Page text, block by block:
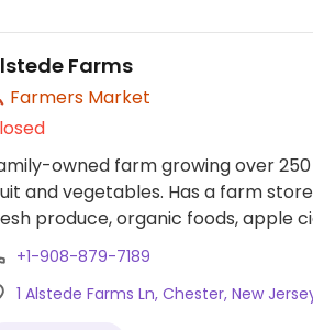
Farms
Farmers Market
owned farm growing over
and vegetables. Has a farm
produce, organic foods, apple
products. Open for pick your
Attends farmer’s markets
website for more info. Hosts
+1-908-879-7189
1 Alstede Farms Ln, Chester, New